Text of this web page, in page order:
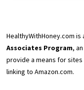
HealthyWithHoney.com
Associates Program,
provide a means for
linking to Amazon.com.